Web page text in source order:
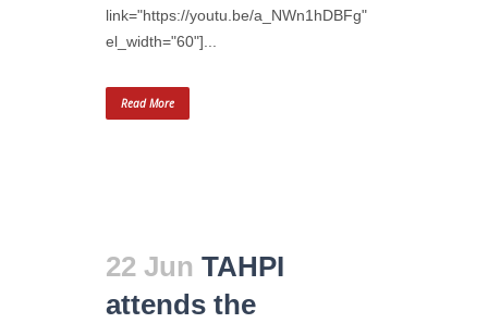
link="https://youtu.be/a_NWn1hDBFg"
el_width="60"]...
Read More
22 Jun TAHPI
attends the